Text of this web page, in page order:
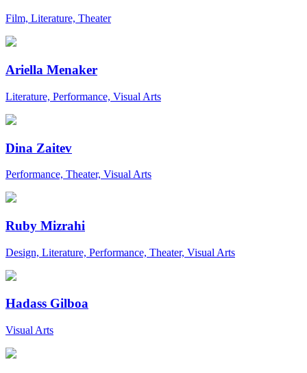
Film, Literature, Theater
Ariella Menaker
Literature, Performance, Visual Arts
Dina Zaitev
Performance, Theater, Visual Arts
Ruby Mizrahi
Design, Literature, Performance, Theater, Visual Arts
Hadass Gilboa
Visual Arts